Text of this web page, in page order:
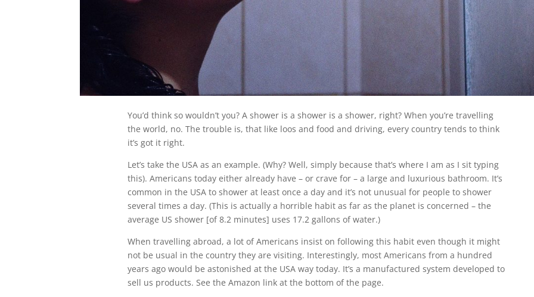
You’d think so wouldn’t you? A shower is a shower is a shower, right? When you’re travelling
the world, no. The trouble is, that like loos and food and driving, every country tends to think
it’s got it right.
Let’s take the USA as an example. (Why? Well, simply because that’s where I am as I sit typing
this). Americans today either already have – or crave for – a large and luxurious bathroom. It’s
common in the USA to shower at least once a day and it’s not unusual for people to shower
several times a day. (This is actually a horrible habit as far as the planet is concerned – the
average US shower [of 8.2 minutes] uses 17.2 gallons of water.)
When travelling abroad, a lot of Americans insist on following this habit even though it might
not be usual in the country they are visiting. Interestingly, most Americans from a hundred
years ago would be astonished at the USA way today. It’s a manufactured system developed to
sell us products. See the Amazon link at the bottom of the page.